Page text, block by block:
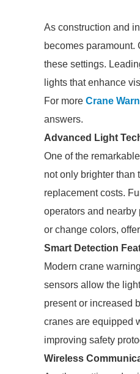
As construction and
becomes
these settings.
lights that enhance
For more Crane
answers.
Advanced Light
One of the
not only brighter than
replacement costs.
operators and
or change colors,
Smart Detection
Modern crane
sensors allow the
present or increased
cranes are equipped
improving safety
Wireless